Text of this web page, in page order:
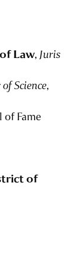
Law, Juris
Science,
of Fame
of